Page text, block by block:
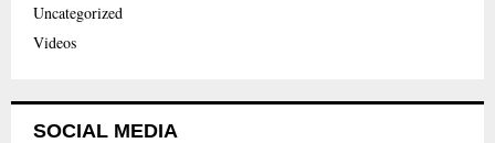
Uncategorized
Videos
SOCIAL MEDIA